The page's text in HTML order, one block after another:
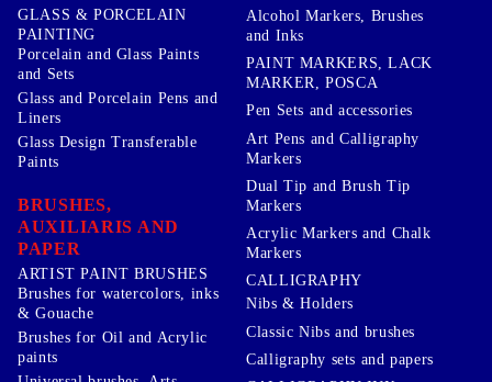
GLASS & PORCELAIN
PAINTING
Porcelain and Glass Paints
and Sets
Glass and Porcelain Pens and
Liners
Glass Design Transferable
Paints
BRUSHES,
AUXILIARIS AND
PAPER
ARTIST PAINT BRUSHES
Brushes for watercolors, inks
& Gouache
Brushes for Oil and Acrylic
paints
Alcohol Markers, Brushes
and Inks
PAINT MARKERS, LACK
MARKER, POSCA
Pen Sets and accessories
Art Pens and Calligraphy
Markers
Dual Tip and Brush Tip
Markers
Acrylic Markers and Chalk
Markers
CALLIGRAPHY
Nibs & Holders
Classic Nibs and brushes
Calligraphy sets and papers